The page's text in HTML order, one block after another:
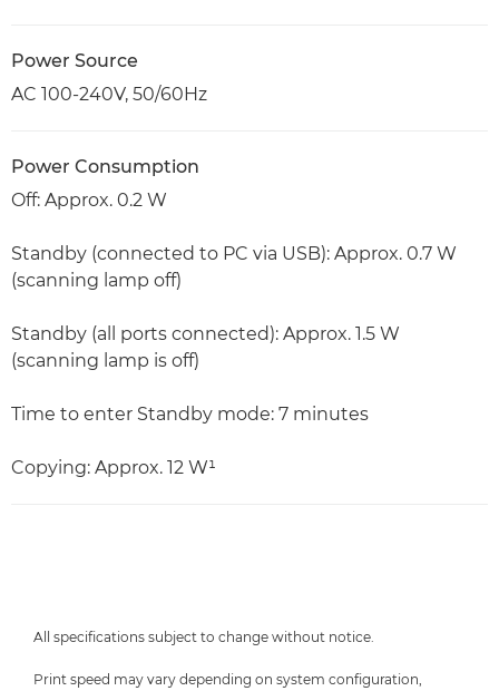
Power Source
AC 100-240V, 50/60Hz
Power Consumption
Off: Approx. 0.2 W
Standby (connected to PC via USB): Approx. 0.7 W
(scanning lamp off)
Standby (all ports connected): Approx. 1.5 W
(scanning lamp is off)
Time to enter Standby mode: 7 minutes
Copying: Approx. 12 W¹
All specifications subject to change without notice.
Print speed may vary depending on system configuration,